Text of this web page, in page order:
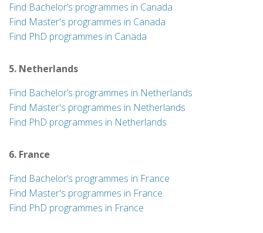
Find Bachelor’s programmes in Canada
Find Master's programmes in Canada
Find PhD programmes in Canada
5. Netherlands
Find Bachelor’s programmes in Netherlands
Find Master's programmes in Netherlands
Find PhD programmes in Netherlands
6. France
Find Bachelor’s programmes in France
Find Master's programmes in France
Find PhD programmes in France